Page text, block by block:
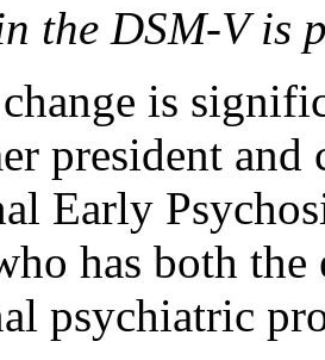
the DSM-V is
is
president and
Early
has both the
psychiatric